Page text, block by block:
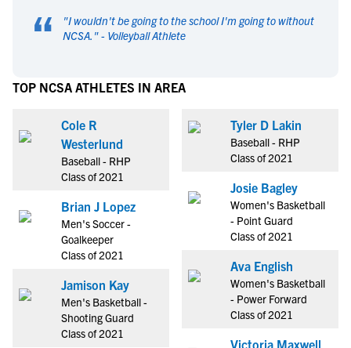
“ "I wouldn't be going to the school I'm going to without
NCSA. " - Volleyball Athlete
TOP NCSA ATHLETES IN AREA
Cole R
Westerlund
Baseball - RHP
Class of 2021
Brian J Lopez
Men's Soccer -
Goalkeeper
Class of 2021
Jamison Kay
Men's Basketball -
Shooting Guard
Class of 2021
Tyler D Lakin
Baseball - RHP
Class of 2021
Josie Bagley
Women's Basketball
- Point Guard
Class of 2021
Ava English
Women's Basketball
- Power Forward
Class of 2021
Victoria Maxwell